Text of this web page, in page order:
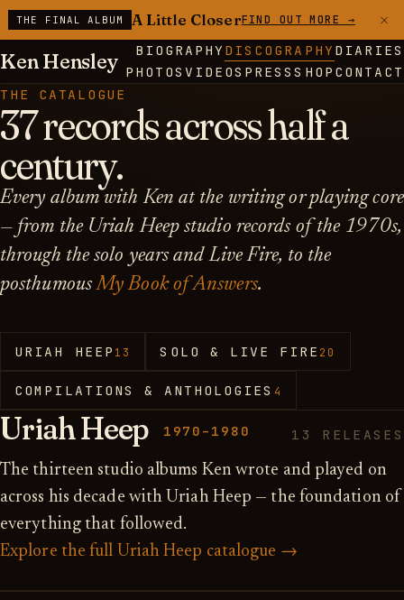
THE FINAL ALBUM A Little CloserFIND OUT MORE → ×
Ken Hensley BIOGRAPHY DISCOGRAPHY DIARIES
PHOTOS VIDEOS PRESSSHOP CONTACT
THE CATALOGUE
37 records across half a
century.
Every album with Ken at the writing or playing core
— from the Uriah Heep studio records of the 1970s,
through the solo years and Live Fire, to the
posthumousMy Book of Answers.
URIAH HEEP 13 SOLO & LIVE FIRE 20
COMPILATIONS & ANTHOLOGIES 4
Uriah Heep 1970–1980 13 RELEASES
The thirteen studio albums Ken wrote and played on
across his decade with Uriah Heep — the foundation of
everything that followed.
Explore the full Uriah Heep catalogue →